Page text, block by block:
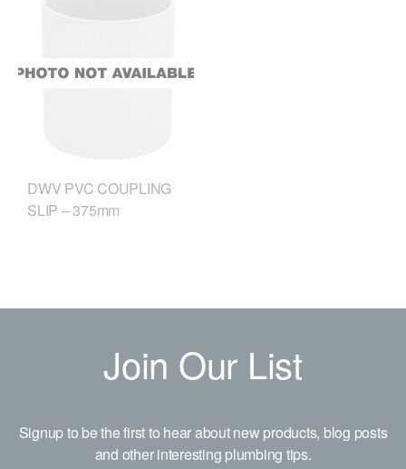
DWV PVC COUPLING
SLIP – 375mm
Join Our List
Signup to be the first to hear about new products, blog posts
and other interesting plumbing tips.